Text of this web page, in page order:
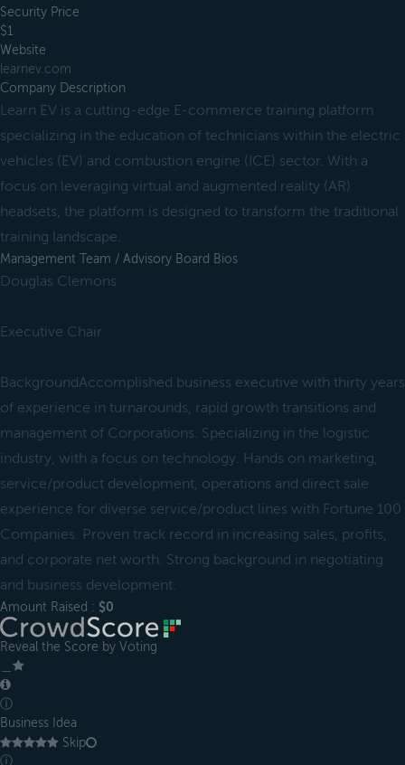
Security Price
$1
Website
learnev.com
Company Description
Learn EV is a cutting-edge E-commerce training platform
specializing in the education of technicians within the electric
vehicles (EV) and combustion engine (ICE) sector. With a
focus on leveraging virtual and augmented reality (AR)
headsets, the platform is designed to transform the traditional
training landscape.
Management Team / Advisory Board Bios
Douglas Clemons
Executive Chair
BackgroundAccomplished business executive with thirty years
of experience in turnarounds, rapid growth transitions and
management of Corporations. Specializing in the logistic
industry, with a focus on technology. Hands on marketing,
service/product development, operations and direct sale
experience for diverse service/product lines with Fortune 100
Companies. Proven track record in increasing sales, profits,
and corporate net worth. Strong background in negotiating
and business development.
Amount Raised : $0
Reveal the Score by Voting
ⓘ
Business Idea
Skip
ⓘ